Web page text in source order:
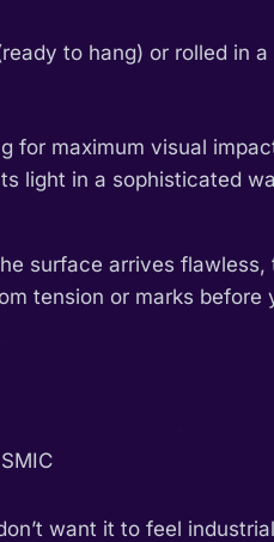
to hang) or rolled in
maximum visual
light in a sophisticated
surface arrives
tension or marks before
want it to feel